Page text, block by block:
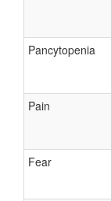
Pancytopenia
Pain
Fear